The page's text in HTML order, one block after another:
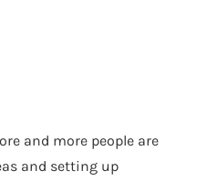
and more people are
and setting up